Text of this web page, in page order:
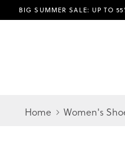
BIG SUMMER SALE: UP TO
Home Women's